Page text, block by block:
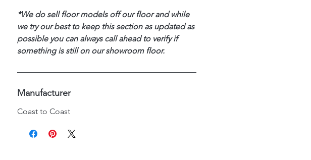
*We do sell floor models off our floor and while
we try our best to keep this section as updated as
possible you can always call ahead to verify if
something is still on our showroom floor.
Manufacturer
Coast to Coast